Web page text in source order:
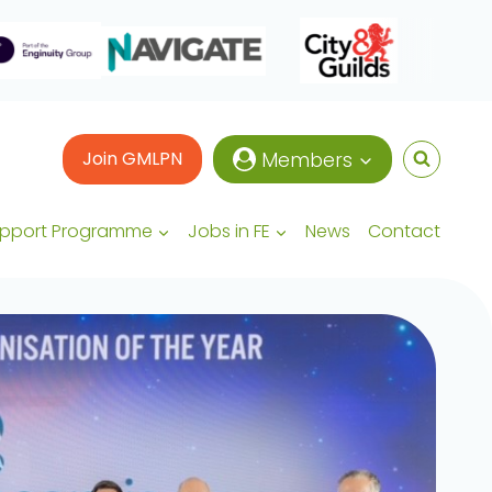
Join GMLPN Members
Programme Jobs in FE News Contact